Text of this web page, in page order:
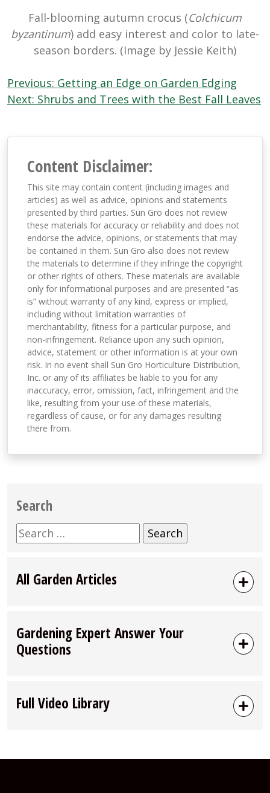
Fall-blooming autumn crocus (Colchicum
byzantinum) add easy interest and color to late-
season borders. (Image by Jessie Keith)
Post
navigation
Previous: Getting an Edge on Garden Edging
Next: Shrubs and Trees with the Best Fall Leaves
Content Disclaimer:
This site may contain content (including images and
articles) as well as advice, opinions and statements
presented by third parties. Sun Gro does not review
these materials for accuracy or reliability and does not
endorse the advice, opinions, or statements that may
be contained in them. Sun Gro also does not review
the materials to determine if they infringe the copyright
or other rights of others. These materials are available
only for informational purposes and are presented “as
is” without warranty of any kind, express or implied,
including without limitation warranties of
merchantability, fitness for a particular purpose, and
non-infringement. Reliance upon any such opinion,
advice, statement or other information is at your own
risk. In no event shall Sun Gro Horticulture Distribution,
Inc. or any of its affiliates be liable to you for any
inaccuracy, error, omission, fact, infringement and the
like, resulting from your use of these materials,
regardless of cause, or for any damages resulting
there from.
Search
Search
for:
All Garden Articles
Gardening Expert Answer Your
Questions
Full Video Library